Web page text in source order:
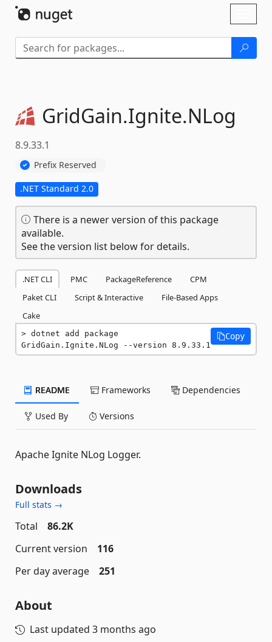
GridGain.Ignite.NLog
8.9.33.1
Prefix Reserved
.NET Standard 2.0
There is a newer version of this package
available.
See the version list below for details.
.NET CLI PMC PackageReference
CPM
Paket CLI
Script & Interactive
File-Based Apps
Cake
dotnet add package
GridGain.Ignite.NLog --version 8.9.33.1
Copy
README Frameworks Dependencies
Used By Versions
Apache Ignite NLog Logger.
Downloads
Full stats →
Total
86.2K
Current version
116
Per day average
251
About
Last updated 3 months ago